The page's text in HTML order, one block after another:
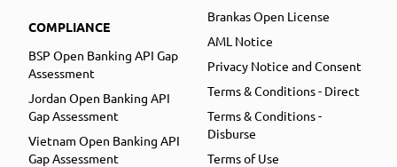
COMPLIANCE
BSP Open Banking API Gap
Assessment
Jordan Open Banking API
Gap Assessment
Vietnam Open Banking API
Gap Assessment
Brankas Open License
AML Notice
Privacy Notice and Consent
Terms & Conditions - Direct
Terms & Conditions -
Disburse
Terms of Use